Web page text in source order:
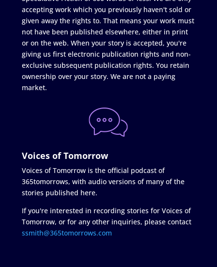
accepting work which you previously haven't sold or
given away the rights to. That means your work must
not have been published elsewhere, either in print
or on the web. When your story is accepted, you're
giving us first electronic publication rights and non-
exclusive subsequent publication rights. You retain
ownership over your story. We are not a paying
market.
Voices of Tomorrow
Voices of Tomorrow is the official podcast of
365tomorrows, with audio versions of many of the
stories published here.
If you're interested in recording stories for Voices of
Tomorrow, or for any other inquiries, please contact
ssmith@365tomorrows.com